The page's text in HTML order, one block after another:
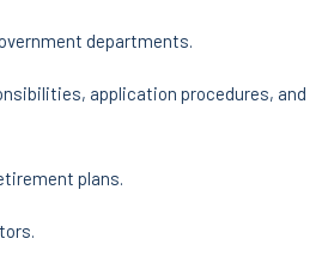
departments.
application procedures, and
plans.